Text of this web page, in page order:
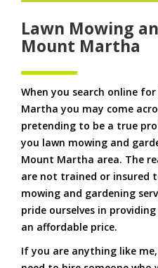
Lawn Mowing
Mount Martha
When you search online
Martha you may come
pretending to be a true
you lawn mowing and
Mount Martha area. The
are not trained or insured
mowing and gardening
pride ourselves in
an affordable price.
If you are anything like